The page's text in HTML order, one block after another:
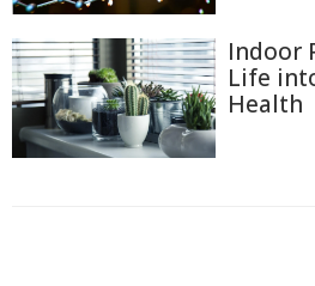
Indoor
Life
Health